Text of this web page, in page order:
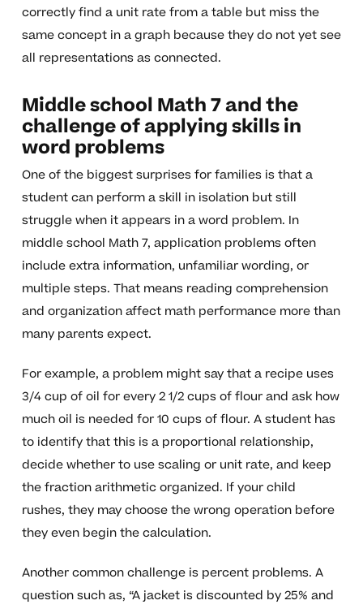
correctly find a unit rate from a table but miss the
same concept in a graph because they do not yet see
all representations as connected.
Middle school Math 7 and the
challenge of applying skills in
word problems
One of the biggest surprises for families is that a
student can perform a skill in isolation but still
struggle when it appears in a word problem. In
middle school Math 7, application problems often
include extra information, unfamiliar wording, or
multiple steps. That means reading comprehension
and organization affect math performance more than
many parents expect.
For example, a problem might say that a recipe uses
3/4 cup of oil for every 2 1/2 cups of flour and ask how
much oil is needed for 10 cups of flour. A student has
to identify that this is a proportional relationship,
decide whether to use scaling or unit rate, and keep
the fraction arithmetic organized. If your child
rushes, they may choose the wrong operation before
they even begin the calculation.
Another common challenge is percent problems. A
question such as, “A jacket is discounted by 25% and